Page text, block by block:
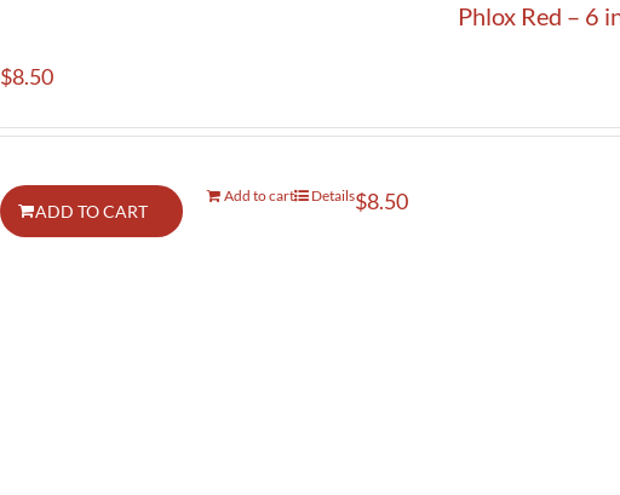
Phlox Red – 6
$8.50
$8.50
ADD TO CART
Add to cart Details